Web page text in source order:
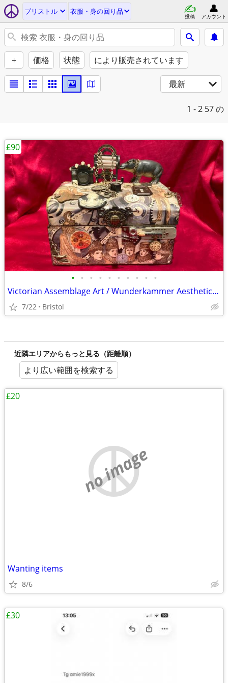
ブリストル 衣服・身の回り品
投稿 アカウント
+ 価格 状態 により販売されています
最新
1 - 2 57 の
• • • • • • • • • •
Victorian Assemblage Art / Wunderkammer Aesthetic Jewellery Box
7/22 Bristol
£90
近隣エリアからもっと見る（距離順）
より広い範囲を検索する
no image
Wanting items
8/6
£20
£30